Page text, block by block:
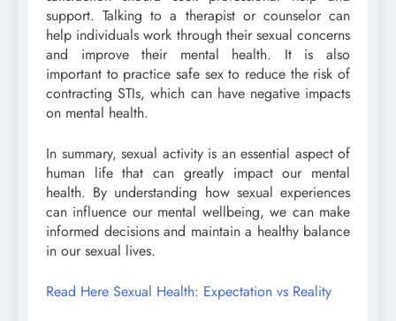
support. Talking to a therapist or counselor can
help individuals work through their sexual concerns
and improve their mental health. It is also
important to practice safe sex to reduce the risk of
contracting STIs, which can have negative impacts
on mental health.
In summary, sexual activity is an essential aspect of
human life that can greatly impact our mental
health. By understanding how sexual experiences
can influence our mental wellbeing, we can make
informed decisions and maintain a healthy balance
in our sexual lives.
Read Here Sexual Health: Expectation vs Reality